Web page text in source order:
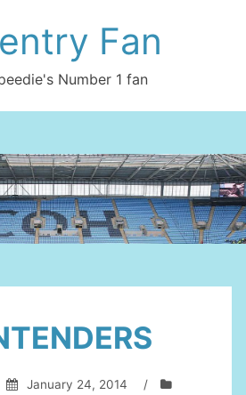
Fan
Number 1 fan
January 24, 2014
/